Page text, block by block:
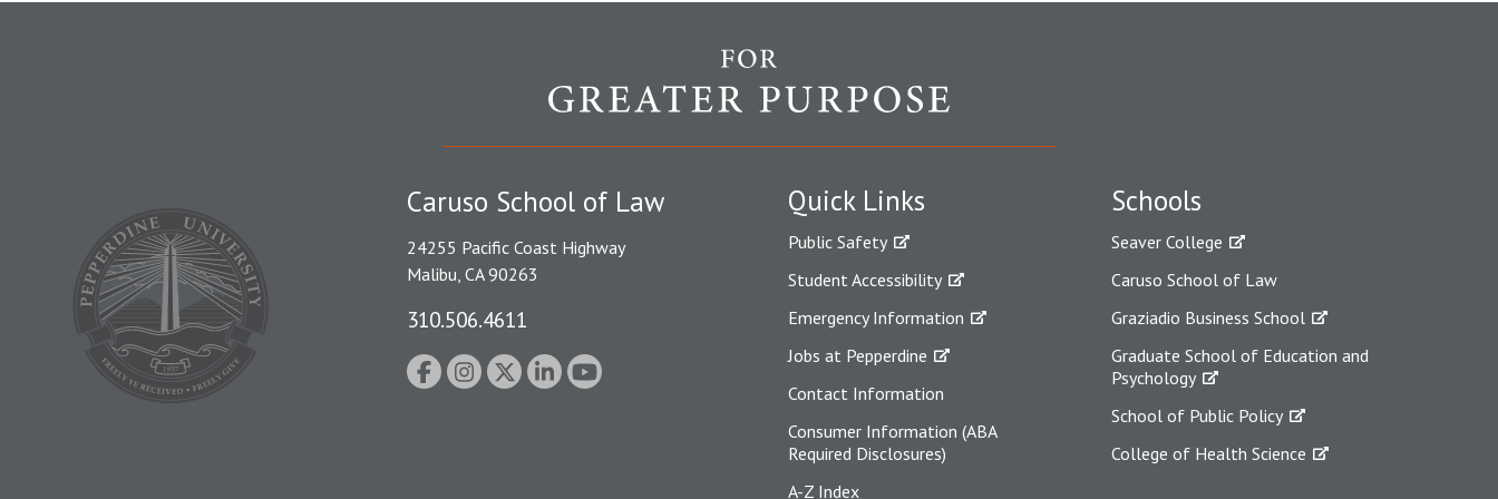
Quick Links
Public Safety
Student Accessibility
Emergency Information
Jobs at Pepperdine
Contact Information
Consumer Information (ABA
Required Disclosures)
A-Z Index
Schools
Seaver College
Caruso School of Law
Graziadio Business School
Graduate School of Education and
Psychology
School of Public Policy
College of Health Science
Caruso School of Law
24255 Pacific Coast Highway
Malibu, CA 90263
310.506.4611